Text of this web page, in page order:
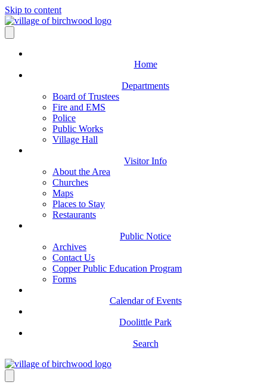
Skip to content
Home
Departments
Board of Trustees
Fire and EMS
Police
Public Works
Village Hall
Visitor Info
About the Area
Churches
Maps
Places to Stay
Restaurants
Public Notice
Archives
Contact Us
Copper Public Education Program
Forms
Calendar of Events
Doolittle Park
Search